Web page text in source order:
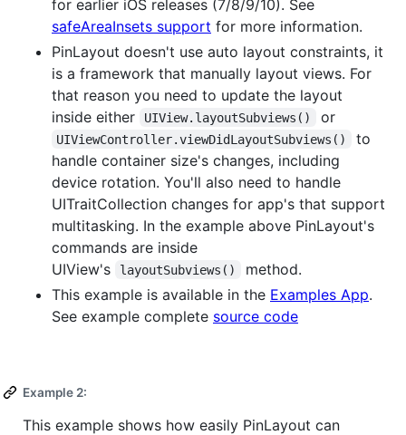
for earlier iOS releases (7/8/9/10). See
safeAreaInsets support for more information.
PinLayout doesn't use auto layout constraints, it
is a framework that manually layout views. For
that reason you need to update the layout
inside either
UIView.layoutSubviews() or
UIViewController.viewDidLayoutSubviews()
to
handle container size's changes, including
device rotation. You'll also need to handle
UITraitCollection changes for app's that support
multitasking. In the example above PinLayout's
commands are inside
UIView's
layoutSubviews()
method.
This example is available in the Examples App.
See example complete source code
Example 2:
This example shows how easily PinLayout can